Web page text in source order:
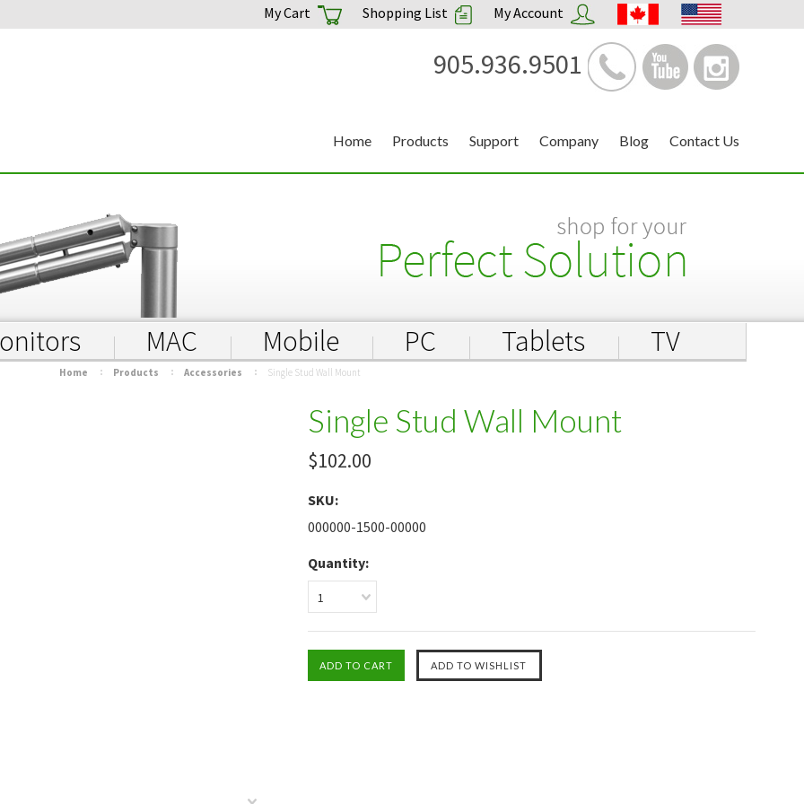
My Cart Shopping List My Account
905.936.9501
Home Products Support Company Blog Contact Us
MAC Mobile PC Tablets TV
Home Products Accessories Single Stud Wall Mount
Single Stud Wall Mount
$102.00
SKU:
000000-1500-00000
Quantity:
1